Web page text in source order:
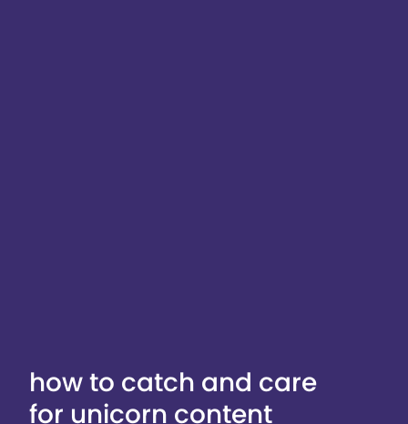
how to catch and care
for unicorn content